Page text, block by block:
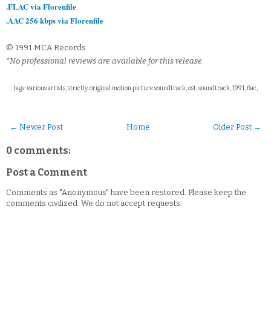
.FLAC via Florenfile
.AAC 256 kbps via Florenfile
© 1991 MCA Records
*No professional reviews are available for this release.
tags: various artists, strictly, original motion picture soundtrack, ost, soundtrack, 1991, flac,
← Newer Post Older Post →
Home
0 comments:
Post a Comment
Comments as "Anonymous" have been restored. Please keep the
comments civilized. We do not accept requests.